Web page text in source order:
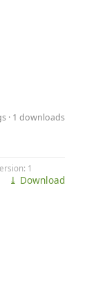
· 1 downloads
1
⤓ Download